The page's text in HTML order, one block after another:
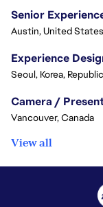
Senior
Austin, United
Experience
Seoul, Korea,
Camera /
Vancouver, Canada
View all